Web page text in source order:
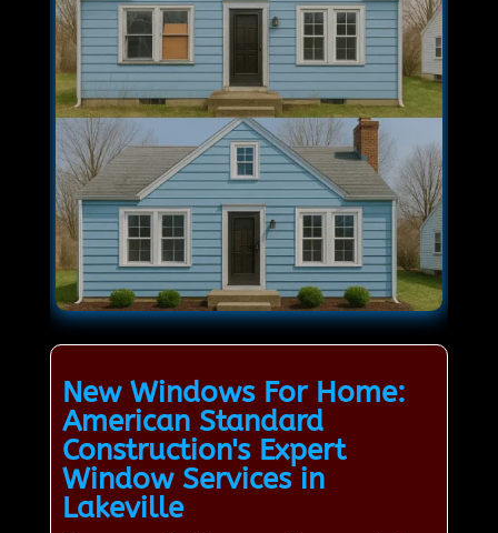
New Windows For Home:
American Standard
Construction's Expert
Window Services in
Lakeville